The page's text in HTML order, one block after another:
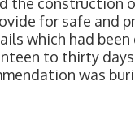
for safe and
which had
to thirty days
was